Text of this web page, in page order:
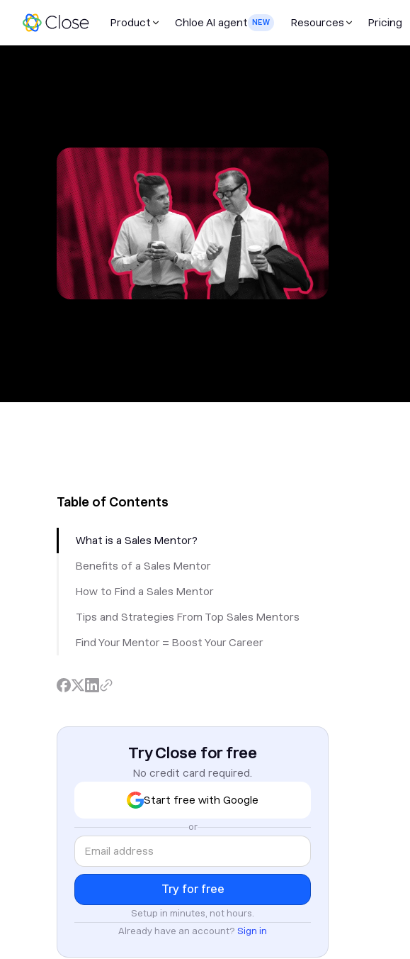
Product Chloe AI agent NEW Resources Pricing
Table of Contents
What is a Sales Mentor?
Benefits of a Sales Mentor
How to Find a Sales Mentor
Tips and Strategies From Top Sales Mentors
Find Your Mentor = Boost Your Career
Try Close for free
No credit card required.
Start free with Google
or
Setup in minutes, not hours.
Already have an account? Sign in